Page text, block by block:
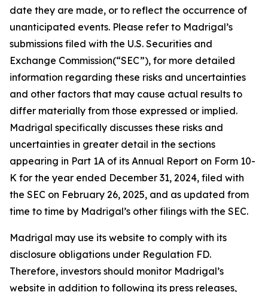
date they are made, or to reflect the occurrence of
unanticipated events. Please refer to Madrigal’s
submissions filed with the U.S. Securities and
Exchange Commission(“SEC”), for more detailed
information regarding these risks and uncertainties
and other factors that may cause actual results to
differ materially from those expressed or implied.
Madrigal specifically discusses these risks and
uncertainties in greater detail in the sections
appearing in Part 1A of its Annual Report on Form 10-
K for the year ended December 31, 2024, filed with
the SEC on February 26, 2025, and as updated from
time to time by Madrigal’s other filings with the SEC.
Madrigal may use its website to comply with its
disclosure obligations under Regulation FD.
Therefore, investors should monitor Madrigal’s
website in addition to following its press releases,